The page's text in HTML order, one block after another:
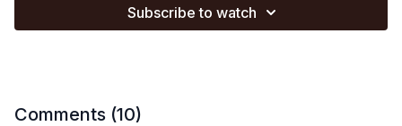
Subscribe to watch
Comments (10)